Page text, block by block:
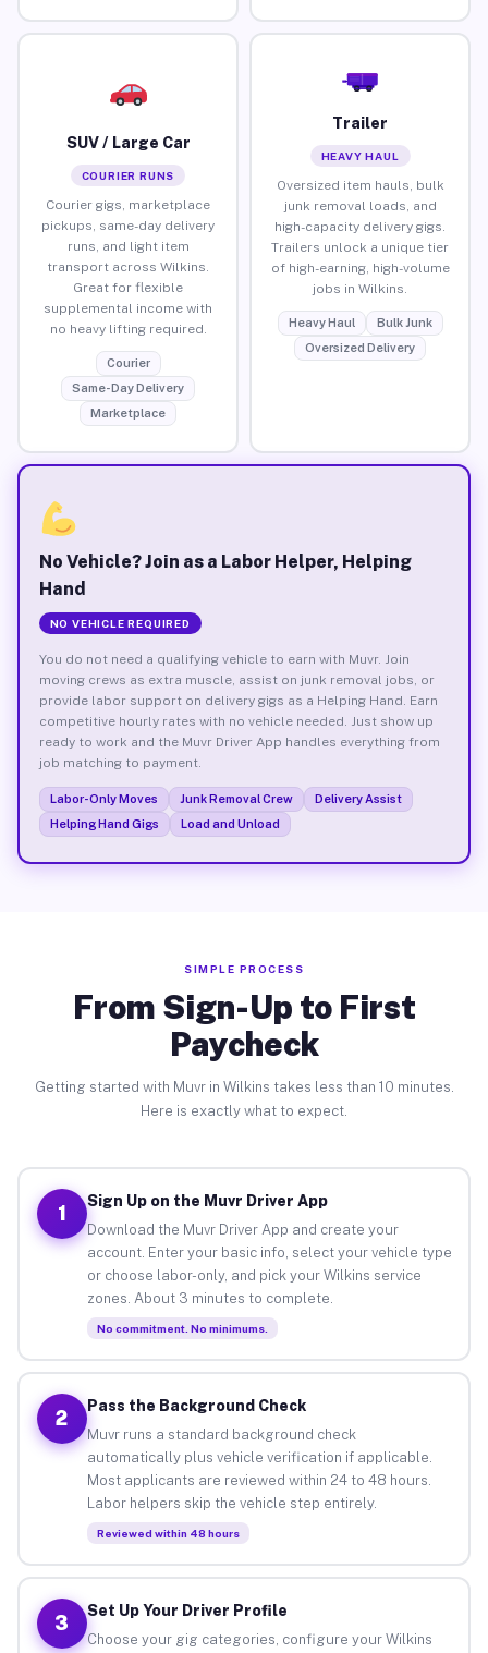
SUV / Large Car
COURIER RUNS
Courier gigs, marketplace
pickups, same-day delivery
runs, and light item
transport across Wilkins.
Great for flexible
supplemental income with
no heavy lifting required.
Courier
Same-Day Delivery
Marketplace
Trailer
HEAVY HAUL
Oversized item hauls, bulk
junk removal loads, and
high-capacity delivery gigs.
Trailers unlock a unique tier
of high-earning, high-volume
jobs in Wilkins.
Heavy Haul
Bulk Junk
Oversized Delivery
No Vehicle? Join as a Labor Helper, Helping
Hand
NO VEHICLE REQUIRED
You do not need a qualifying vehicle to earn with Muvr. Join
moving crews as extra muscle, assist on junk removal jobs, or
provide labor support on delivery gigs as a Helping Hand. Earn
competitive hourly rates with no vehicle needed. Just show up
ready to work and the Muvr Driver App handles everything from
job matching to payment.
Labor-Only Moves Junk Removal Crew
Delivery Assist
Helping Hand Gigs
Load and Unload
SIMPLE PROCESS
From Sign-Up to First
Paycheck
Getting started with Muvr in Wilkins takes less than 10 minutes.
Here is exactly what to expect.
1
Sign Up on the Muvr Driver App
Download the Muvr Driver App and create your
account. Enter your basic info, select your vehicle type
or choose labor-only, and pick your Wilkins service
zones. About 3 minutes to complete.
No commitment. No minimums.
2
Pass the Background Check
Muvr runs a standard background check
automatically plus vehicle verification if applicable.
Most applicants are reviewed within 24 to 48 hours.
Labor helpers skip the vehicle step entirely.
Reviewed within 48 hours
3
Set Up Your Driver Profile
Choose your gig categories, configure your Wilkins